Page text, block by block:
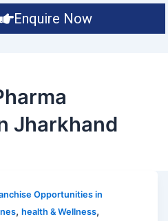
Enquire Now
Jharkhand
Opportunities in
,health & Wellness,